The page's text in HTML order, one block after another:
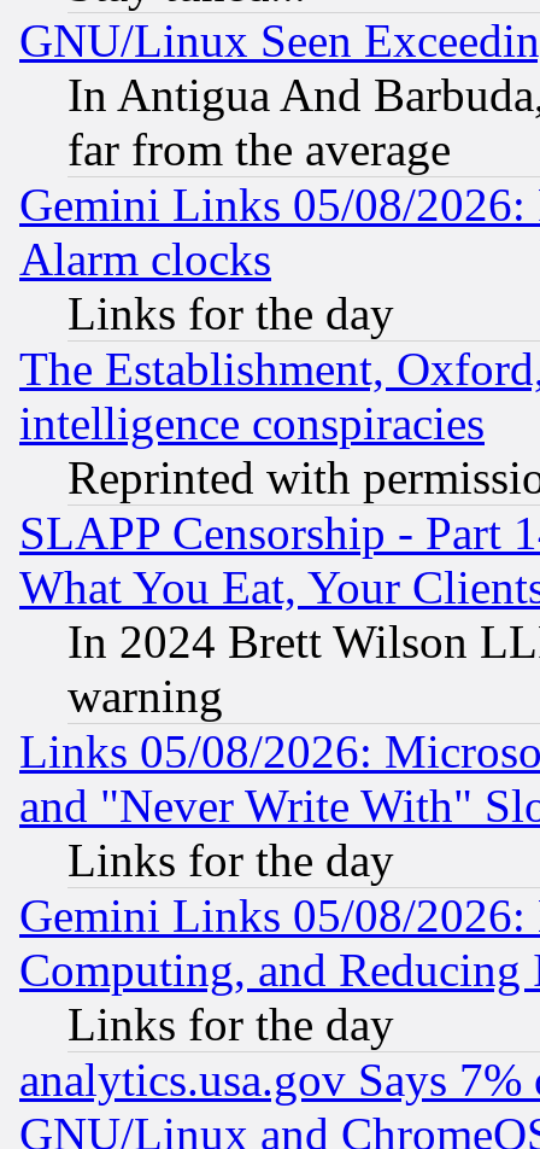
GNU/Linux Seen
In Antigua And
far from the average
Gemini Links 05/08/2026:
Alarm clocks
Links for the day
The Establishment,
intelligence conspiracies
Reprinted with
SLAPP Censorship - Part
What You Eat, Your
In 2024 Brett Wilson
warning
Links 05/08/2026:
and "Never Write With"
Links for the day
Gemini Links 05/08/
Computing, and Reducing
Links for the day
analytics.usa.gov Says
GNU/Linux and